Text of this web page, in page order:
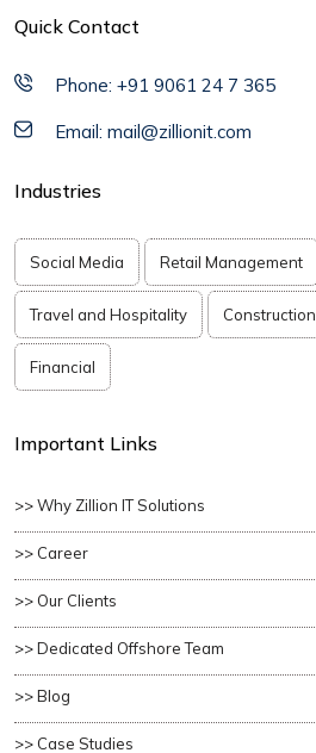
Quick Contact
Phone: +91 9061 24 7 365
Email: mail@zillionit.com
Industries
Social Media Retail Management
Travel and Hospitality Construction
Financial
Important Links
>> Why Zillion IT Solutions
>> Career
>> Our Clients
>> Dedicated Offshore Team
>> Blog
>> Case Studies